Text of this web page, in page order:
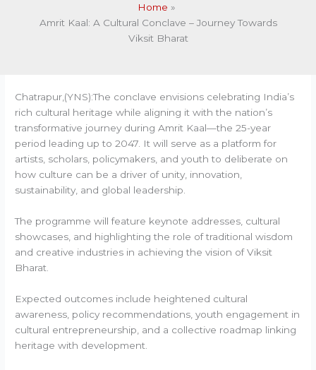
Home
Amrit Kaal: A Cultural Conclave – Journey Towards
Viksit Bharat
Chatrapur,(YNS):The conclave envisions celebrating India’s
rich cultural heritage while aligning it with the nation’s
transformative journey during Amrit Kaal—the 25-year
period leading up to 2047. It will serve as a platform for
artists, scholars, policymakers, and youth to deliberate on
how culture can be a driver of unity, innovation,
sustainability, and global leadership.
The programme will feature keynote addresses, cultural
showcases, and highlighting the role of traditional wisdom
and creative industries in achieving the vision of Viksit
Bharat.
Expected outcomes include heightened cultural
awareness, policy recommendations, youth engagement in
cultural entrepreneurship, and a collective roadmap linking
heritage with development.